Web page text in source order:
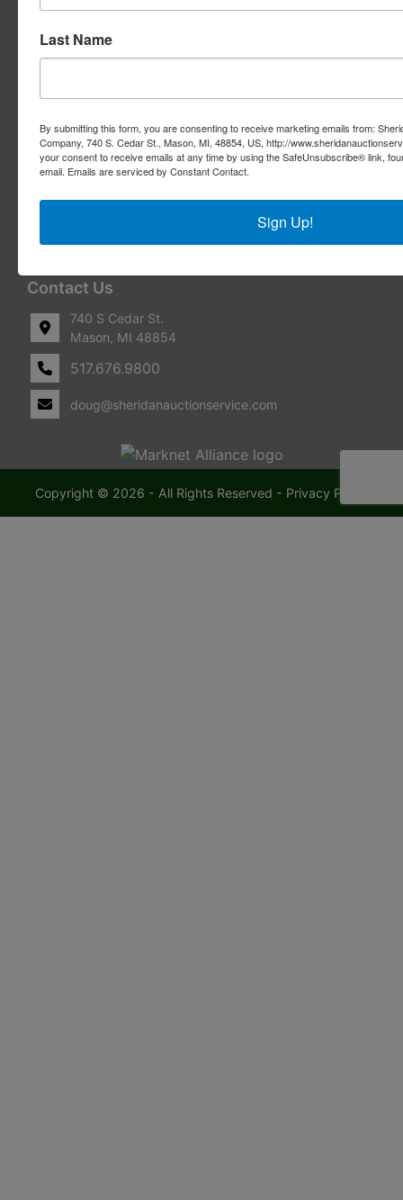
Real Estate Auctions
REO Marketing For Lenders
Contact Us
740 S Cedar St.
Mason, MI 48854
517.676.9800
doug@sheridanauctionservice.com
Copyright © 2026 - All Rights Reserved - Privacy Policy
Last Name
By submitting this form, you are consenting to receive marketing emails from:
Company, 740 S. Cedar St., Mason, MI, 48854, US, http://
your consent to receive emails at any time by using the SafeUnsubscribe® link,
email. Emails are serviced by Constant Contact.
Sign Up!